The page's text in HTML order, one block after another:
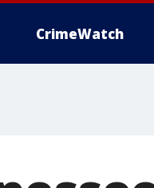
CrimeWatch